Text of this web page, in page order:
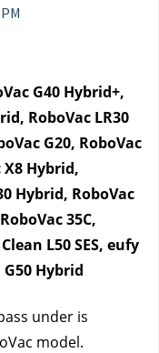
G40 Hybrid+,
RoboVac LR30
G20, RoboVac
X8 Hybrid,
Hybrid, RoboVac
35C,
L50 SES, eufy
G50 Hybrid
under is
model.